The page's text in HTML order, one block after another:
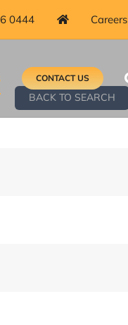
0444 Careers
CONTACT US
BACK TO SEARCH